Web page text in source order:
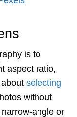
is to
aspect ratio,
selecting
without
angle or